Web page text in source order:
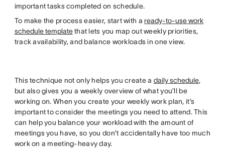
important tasks completed on schedule.
To make the process easier, start with a ready-to-use work
schedule templatethat lets you map out weekly priorities,
track availability, and balance workloads in one view.
This technique not only helps you create a daily schedule,
but also gives you a weekly overview of what you’ll be
working on. When you create your weekly work plan, it’s
important to consider the meetings you need to attend. This
can help you balance your workload with the amount of
meetings you have, so you don’t accidentally have too much
work on a meeting-heavy day.